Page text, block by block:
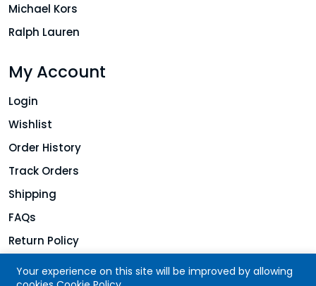
Michael Kors
Ralph Lauren
My Account
Login
Wishlist
Order History
Track Orders
Shipping
FAQs
Return Policy
Your experience on this site will be improved by allowing